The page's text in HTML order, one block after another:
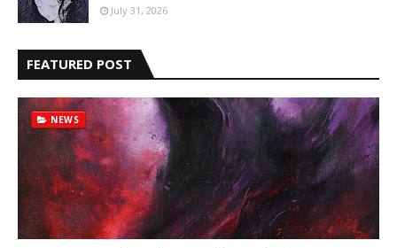
July 31, 2026
FEATURED POST
NEWS